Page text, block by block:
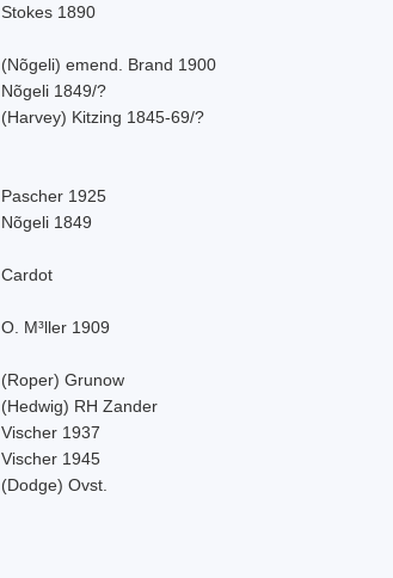
Stokes 1890
(Nõgeli) emend. Brand 1900
Nõgeli 1849/?
(Harvey) Kitzing 1845-69/?
Pascher 1925
Nõgeli 1849
Cardot
O. M³ller 1909
(Roper) Grunow
(Hedwig) RH Zander
Vischer 1937
Vischer 1945
(Dodge) Ovst.